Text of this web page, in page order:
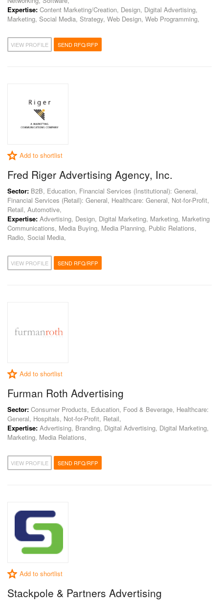
Expertise: Content Marketing/Creation, Design, Digital Advertising,
Marketing, Social Media, Strategy, Web Design, Web Programming,
VIEW PROFILE SEND RFQ/RFP
Add to shortlist
Fred Riger Advertising Agency, Inc.
Sector: B2B, Education, Financial Services (Institutional): General,
Financial Services (Retail): General, Healthcare: General, Not-for-Profit,
Retail, Automotive,
Expertise: Advertising, Design, Digital Marketing, Marketing, Marketing
Communications, Media Buying, Media Planning, Public Relations,
Radio, Social Media,
VIEW PROFILE SEND RFQ/RFP
Add to shortlist
Furman Roth Advertising
Sector: Consumer Products, Education, Food & Beverage, Healthcare:
General, Hospitals, Not-for-Profit, Retail,
Expertise: Advertising, Branding, Digital Advertising, Digital Marketing,
Marketing, Media Relations,
VIEW PROFILE SEND RFQ/RFP
Add to shortlist
Stackpole & Partners Advertising